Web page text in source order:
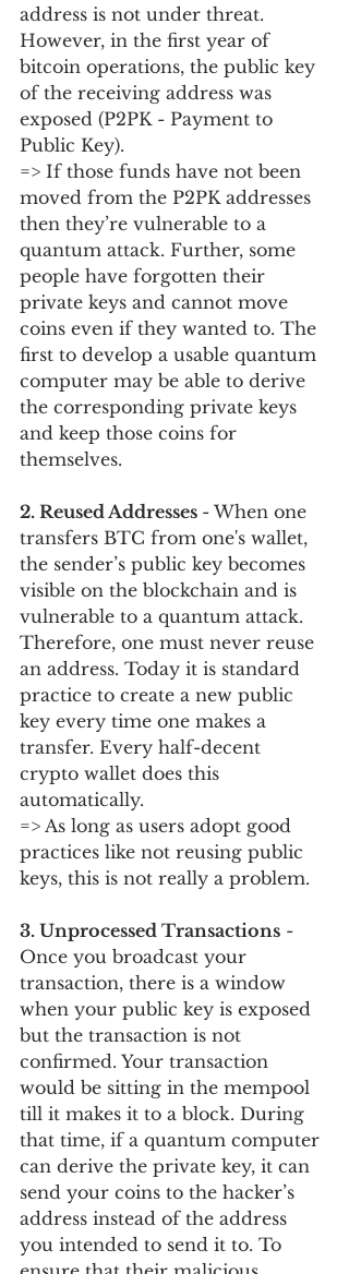
address is not under threat.
However, in the first year of
bitcoin operations, the public key
of the receiving address was
exposed (P2PK - Payment to
Public Key).
=> If those funds have not been
moved from the P2PK addresses
then they’re vulnerable to a
quantum attack. Further, some
people have forgotten their
private keys and cannot move
coins even if they wanted to. The
first to develop a usable quantum
computer may be able to derive
the corresponding private keys
and keep those coins for
themselves.
2. Reused Addresses - When one
transfers BTC from one's wallet,
the sender’s public key becomes
visible on the blockchain and is
vulnerable to a quantum attack.
Therefore, one must never reuse
an address. Today it is standard
practice to create a new public
key every time one makes a
transfer. Every half-decent
crypto wallet does this
automatically.
=> As long as users adopt good
practices like not reusing public
keys, this is not really a problem.
3. Unprocessed Transactions -
Once you broadcast your
transaction, there is a window
when your public key is exposed
but the transaction is not
confirmed. Your transaction
would be sitting in the mempool
till it makes it to a block. During
that time, if a quantum computer
can derive the private key, it can
send your coins to the hacker’s
address instead of the address
you intended to send it to. To